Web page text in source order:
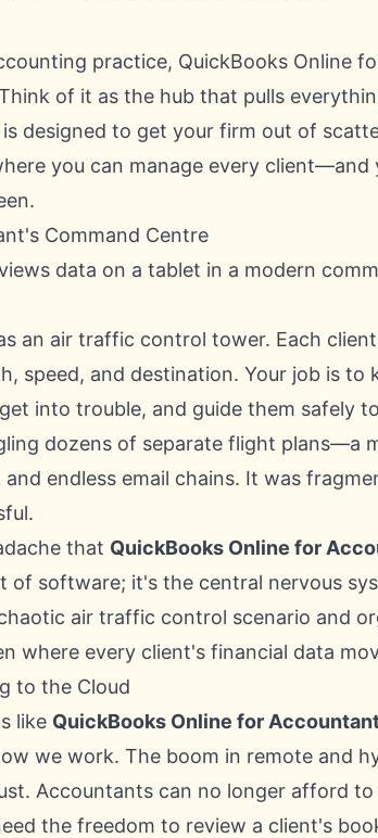
practice, QuickBooks Online
of it as the hub that pulls
designed to get your firm out of
you can manage every client—and
Command Centre
an air traffic control tower. Each
speed, and destination. Your job is to
into trouble, and guide them safely
dozens of separate flight plans—a
endless email chains. It was
that QuickBooks Online for
of software; it's the central nervous
air traffic control scenario and
where every client's financial data
to the Cloud
like QuickBooks Online for
we work. The boom in remote and
Accountants can no longer afford
the freedom to review a client's